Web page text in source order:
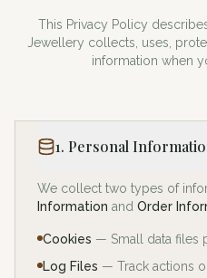
This Privacy Policy
Jewellery collects, uses,
information when
1. Personal
We collect two types of
Information and Order
Cookies — Small data files
Log Files — Track actions